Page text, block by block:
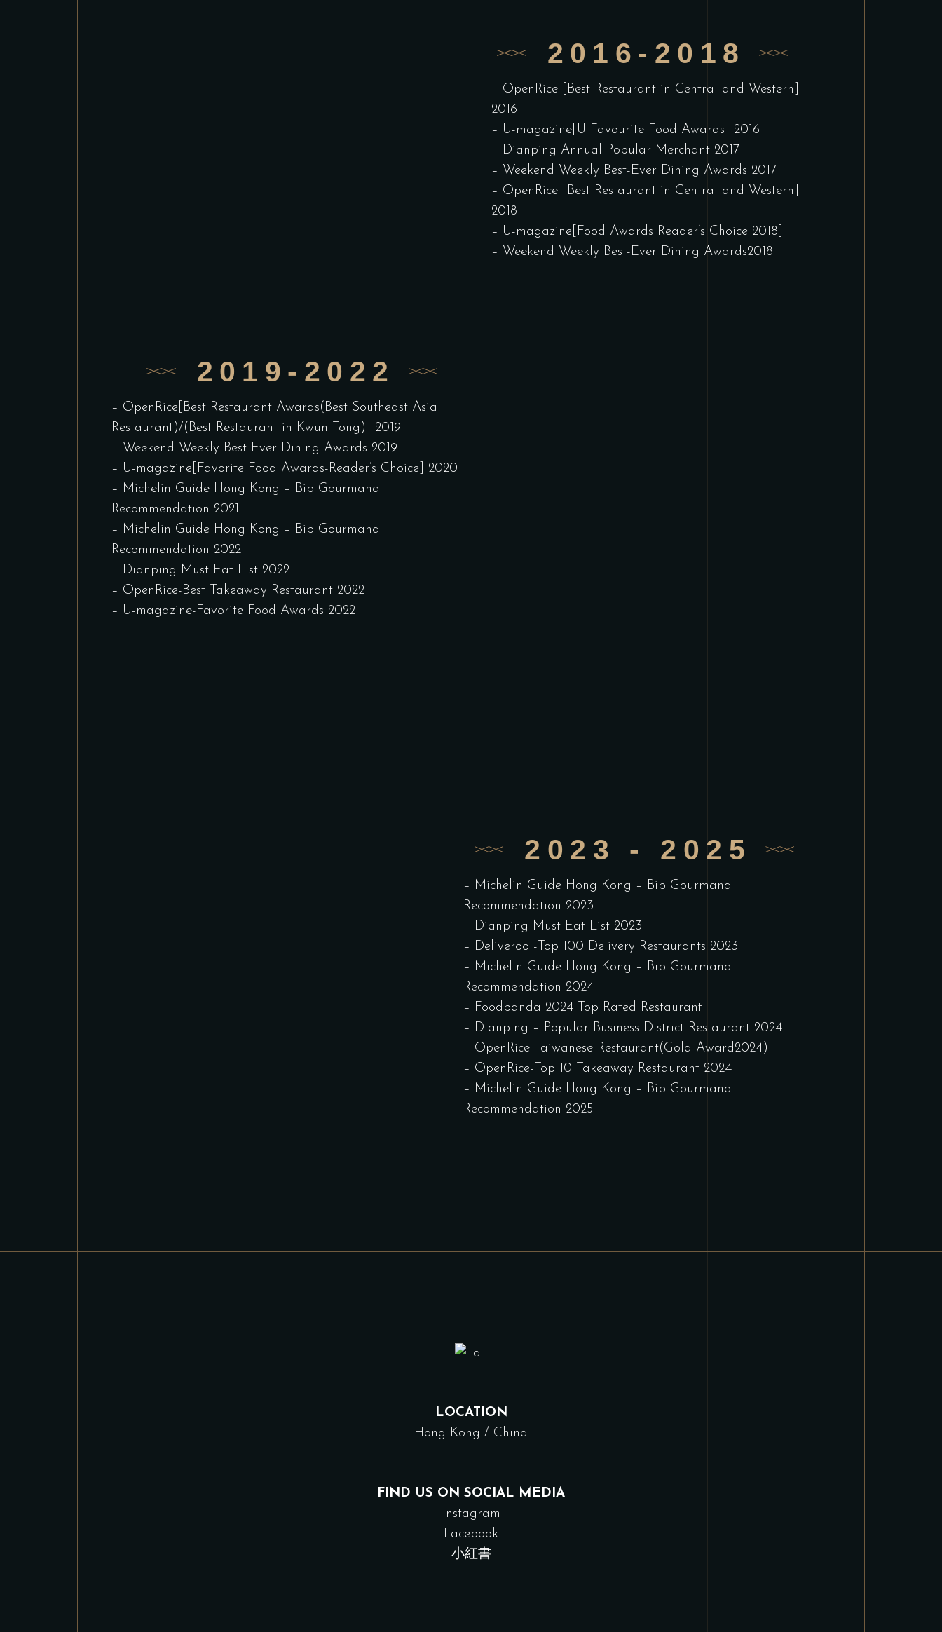
2016-2018
– OpenRice [Best Restaurant in Central and Western]
2016
– U-magazine[U Favourite Food Awards] 2016
– Dianping Annual Popular Merchant 2017
– Weekend Weekly Best-Ever Dining Awards 2017
– OpenRice [Best Restaurant in Central and Western]
2018
– U-magazine[Food Awards Reader’s Choice 2018]
– Weekend Weekly Best-Ever Dining Awards2018
2019-2022
– OpenRice[Best Restaurant Awards(Best Southeast Asia
Restaurant)/(Best Restaurant in Kwun Tong)] 2019
– Weekend Weekly Best-Ever Dining Awards 2019
– U-magazine[Favorite Food Awards-Reader’s Choice] 2020
– Michelin Guide Hong Kong – Bib Gourmand
Recommendation 2021
– Michelin Guide Hong Kong – Bib Gourmand
Recommendation 2022
– Dianping Must-Eat List 2022
– OpenRice-Best Takeaway Restaurant 2022
– U-magazine-Favorite Food Awards 2022
2023 - 2025
– Michelin Guide Hong Kong – Bib Gourmand
Recommendation 2023
– Dianping Must-Eat List 2023
– Deliveroo -Top 100 Delivery Restaurants 2023
– Michelin Guide Hong Kong – Bib Gourmand
Recommendation 2024
– Foodpanda 2024 Top Rated Restaurant
– Dianping – Popular Business District Restaurant 2024
– OpenRice-Taiwanese Restaurant(Gold Award2024)
– OpenRice-Top 10 Takeaway Restaurant 2024
– Michelin Guide Hong Kong – Bib Gourmand
Recommendation 2025
LOCATION
Hong Kong / China
FIND US ON SOCIAL MEDIA
Instagram
Facebook
小紅書